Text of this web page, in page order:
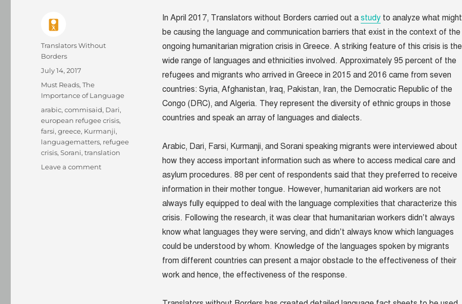
In April 2017, Translators without Borders carried out a studyto analyze what might
be causing the language and communication barriers that exist in the context of the
ongoing humanitarian migration crisis in Greece. A striking feature of this crisis is the
wide range of languages and ethnicities involved. Approximately 95 percent of the
refugees and migrants who arrived in Greece in 2015 and 2016 came from seven
countries: Syria, Afghanistan, Iraq, Pakistan, Iran, the Democratic Republic of the
Congo (DRC), and Algeria. They represent the diversity of ethnic groups in those
countries and speak an array of languages and dialects.
Arabic, Dari, Farsi, Kurmanji, and Sorani speaking migrants were interviewed about
how they access important information such as where to access medical care and
asylum procedures. 88 per cent of respondents said that they preferred to receive
information in their mother tongue. However, humanitarian aid workers are not
always fully equipped to deal with the language complexities that characterize this
crisis. Following the research, it was clear that humanitarian workers didn’t always
know what languages they were serving, and didn’t always know which languages
could be understood by whom. Knowledge of the languages spoken by migrants
from different countries can present a major obstacle to the effectiveness of their
work and hence, the effectiveness of the response.
Author
Translators Without
Borders
Posted
July 14, 2017
Categories
Must Reads,The
Importance of Language
Tags
arabic,commisaid, Dari,
european refugee crisis,
farsi,greece, Kurmanji,
languagematters, refugee
crisis,Sorani,translation
Leave a commenton